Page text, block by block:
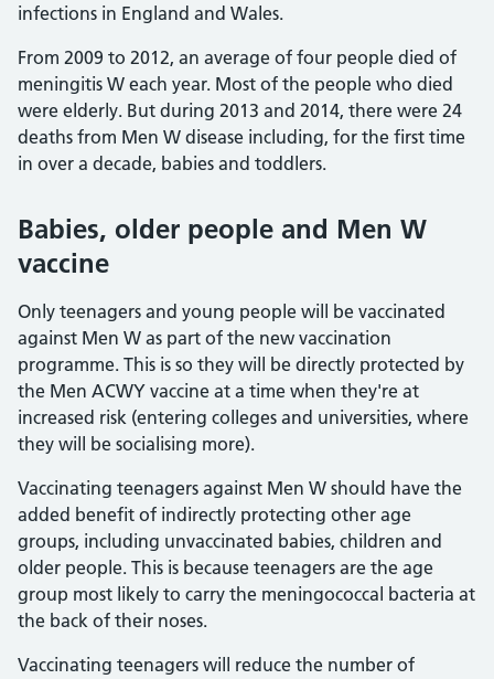
infections in England and Wales.
From 2009 to 2012, an average of four people died of
meningitis W each year. Most of the people who died
were elderly. But during 2013 and 2014, there were 24
deaths from Men W disease including, for the first time
in over a decade, babies and toddlers.
Babies, older people and Men W
vaccine
Only teenagers and young people will be vaccinated
against Men W as part of the new vaccination
programme. This is so they will be directly protected by
the Men ACWY vaccine at a time when they're at
increased risk (entering colleges and universities, where
they will be socialising more).
Vaccinating teenagers against Men W should have the
added benefit of indirectly protecting other age
groups, including unvaccinated babies, children and
older people. This is because teenagers are the age
group most likely to carry the meningococcal bacteria at
the back of their noses.
Vaccinating teenagers will reduce the number of